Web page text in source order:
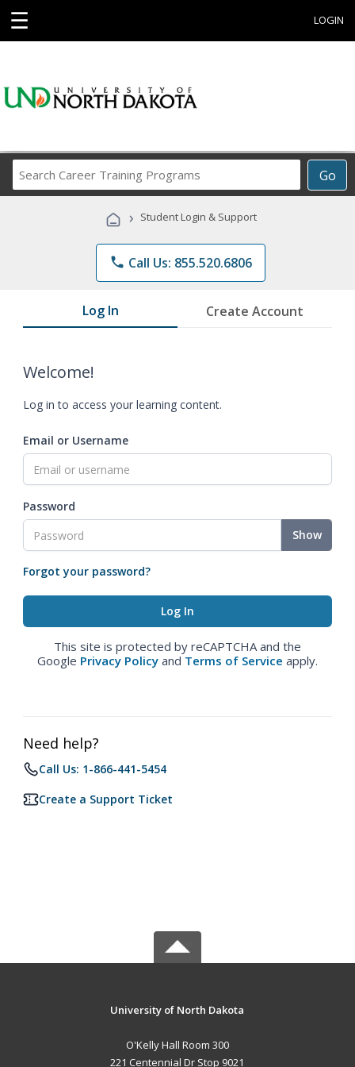
☰ LOGIN
Go
Career
Programs
› Student Login & Support
phone Call Us: 855.520.6806
Log In Create Account
Welcome!
Log in to access your learning content.
Email or Username
Password
Show
Forgot your password?
This site is protected by reCAPTCHA and the
Google Privacy Policy and Terms of Service apply.
Need help?
Call Us: 1-866-441-5454
Create a Support Ticket
University of North Dakota
O'Kelly Hall Room 300
221 Centennial Dr Stop 9021